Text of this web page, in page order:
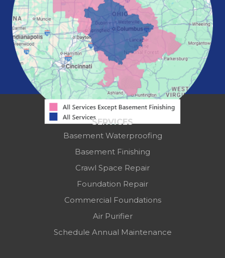
Powell
Reynoldsburg
Springfield
Washington Court House
Westerville
Zanesville
Our Locations:
Mid-State Basement Systems
2256 Citygate Dr
SERVICES
Basement Waterproofing
Basement Finishing
Crawl Space Repair
Foundation Repair
Commercial Foundations
Air Purifier
Schedule Annual Maintenance